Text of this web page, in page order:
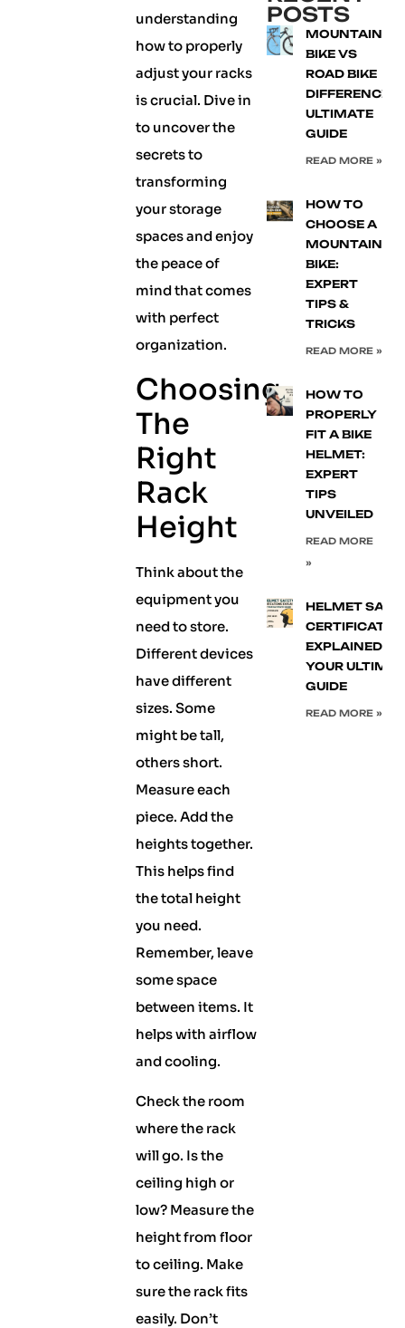
understanding
how to properly
adjust your racks
is crucial. Dive in
to uncover the
secrets to
transforming
your storage
spaces and enjoy
the peace of
mind that comes
with perfect
organization.
Choosing
The
Right
Rack
Height
Think about the
equipment you
need to store.
Different devices
have different
sizes. Some
might be tall,
others short.
Measure each
piece. Add the
heights together.
This helps find
the total height
you need.
Remember, leave
some space
between items. It
helps with airflow
and cooling.
Check the room
where the rack
will go. Is the
ceiling high or
low? Measure the
height from floor
to ceiling. Make
sure the rack fits
easily. Don’t
POSTS
MOUNTAIN
BIKE VS
ROAD BIKE
DIFFERENCE:
ULTIMATE
GUIDE
READ MORE »
HOW TO
CHOOSE A
MOUNTAIN
BIKE:
EXPERT
TIPS &
TRICKS
READ MORE »
HOW TO
PROPERLY
FIT A BIKE
HELMET:
EXPERT
TIPS
UNVEILED
READ MORE
»
HELMET
EXPLAINED:
YOUR
GUIDE
READ MORE »